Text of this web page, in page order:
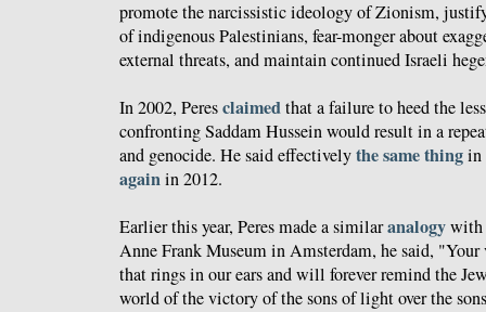
promote the narcissistic ideology of Zionism,
of indigenous Palestinians, fear-monger about
external threats, and maintain continued Israeli
In 2002, Peresclaimedthat a failure to heed the
confronting Saddam Hussein would result in a
and genocide. He said effectivelythe same thingin
againin 2012.
Earlier this year, Peres made a similaranalogywith
Anne Frank Museum in Amsterdam, he said,
that rings in our ears and will forever remind the
world of the victory of the sons of light over the